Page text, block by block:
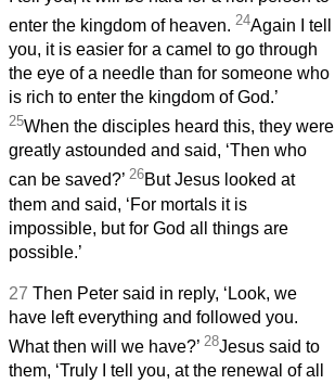
enter the kingdom of heaven. 24Again I tell
you, it is easier for a camel to go through
the eye of a needle than for someone who
is rich to enter the kingdom of God.’
25When the disciples heard this, they were
greatly astounded and said, ‘Then who
can be saved?’ 26But Jesus looked at
them and said, ‘For mortals it is
impossible, but for God all things are
possible.’
27 Then Peter said in reply, ‘Look, we
have left everything and followed you.
What then will we have?’ 28Jesus said to
them, ‘Truly I tell you, at the renewal of all